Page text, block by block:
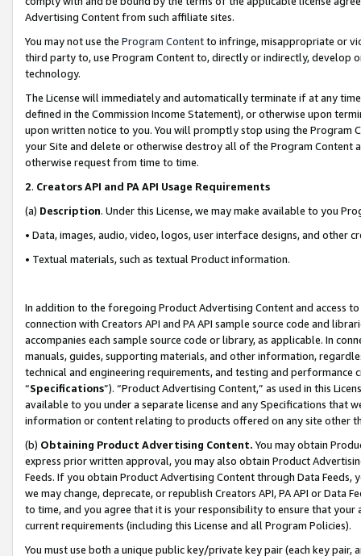
Advertising Content from such affiliate sites.
You may not use the Program Contentto infringe, misappropriate or
third party to, use Program Content to, directly or indirectly, develop
technology.
The License will immediately and automatically terminate if at any
defined in the Commission Income Statement), or otherwise upon
upon written notice to you. You will promptly stop using the Program
your Site and delete or otherwise destroy all of the Program Content
otherwise request from time to time.
2. Creators API and PA API Usage Requirements
(a) Description. Under this License, we may make available to you
• Data, images, audio, video, logos, user interface designs, and other
• Textual materials, such as textual Product information.
In addition to the foregoing Product Advertising Content and access
connection with Creators API and PA API sample source code and
accompanies each sample source code or library, as applicable. In
manuals, guides, supporting materials, and other information,
technical and engineering requirements, and testing and
“Specifications”). “Product Advertising Content,” as used in this
available to you under a separate license and any Specifications that
information or content relating to products offered on any site other
(b) Obtaining Product Advertising Content. You may obtain
express prior written approval, you may also obtain Product
Feeds. If you obtain Product Advertising Content through Data Feeds,
we may change, deprecate, or republish Creators API, PA API or Data
to time, and you agree that it is your responsibility to ensure that your
current requirements (including this License and all Program Policies).
You must use both a unique public key/private key pair (each key pair,